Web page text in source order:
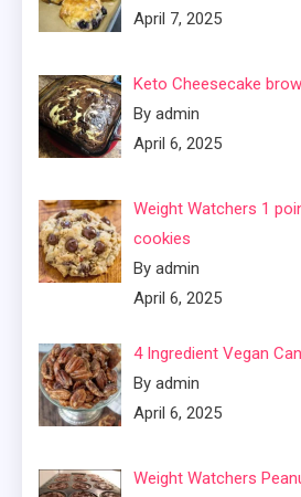
April 7, 2025
Keto Cheesecake
By admin
April 6, 2025
Weight Watchers 1
cookies
By admin
April 6, 2025
4 Ingredient Vegan
By admin
April 6, 2025
Weight Watchers